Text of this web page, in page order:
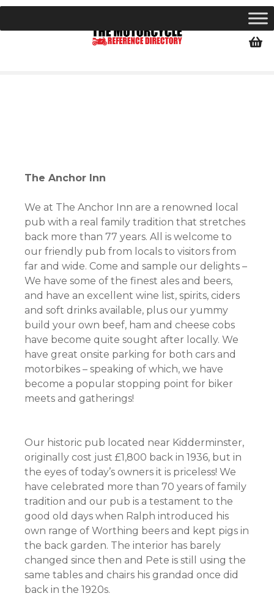
S
The Anchor Inn
We at The Anchor Inn are a renowned local
pub with a real family tradition that stretches
back more than 77 years. All is welcome to
our friendly pub from locals to visitors from
far and wide. Come and sample our delights –
We have some of the finest ales and beers,
and have an excellent wine list, spirits, ciders
and soft drinks available, plus our yummy
build your own beef, ham and cheese cobs
have become quite sought after locally. We
have great onsite parking for both cars and
motorbikes – speaking of which, we have
become a popular stopping point for biker
meets and gatherings!
Our historic pub located near Kidderminster,
originally cost just £1,800 back in 1936, but in
the eyes of today’s owners it is priceless! We
have celebrated more than 70 years of family
tradition and our pub is a testament to the
good old days when Ralph introduced his
own range of Worthing beers and kept pigs in
the back garden. The interior has barely
changed since then and Pete is still using the
same tables and chairs his grandad once did
back in the 1920s.